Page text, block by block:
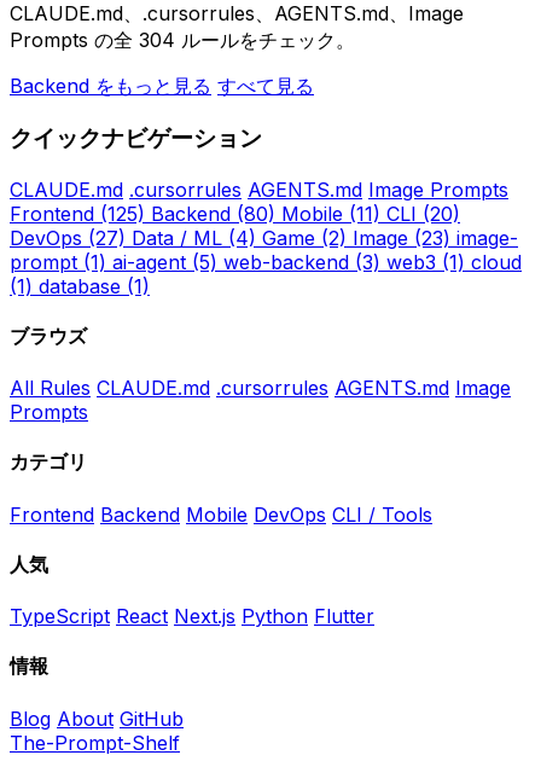
CLAUDE.md、.cursorrules、AGENTS.md、Image
Prompts の全 304 ルールをチェック。
Backend をもっと見る すべて見る
クイックナビゲーション
CLAUDE.md .cursorrules AGENTS.md Image Prompts
Frontend (125) Backend (80) Mobile (11) CLI (20)
DevOps (27) Data / ML (4) Game (2) Image (23) image-
prompt (1) ai-agent (5) web-backend (3) web3 (1) cloud
(1) database (1)
ブラウズ
All Rules CLAUDE.md .cursorrules AGENTS.md Image
Prompts
カテゴリ
Frontend Backend Mobile DevOps CLI / Tools
人気
TypeScript React Next.js Python Flutter
情報
Blog About GitHub
The-Prompt-Shelf